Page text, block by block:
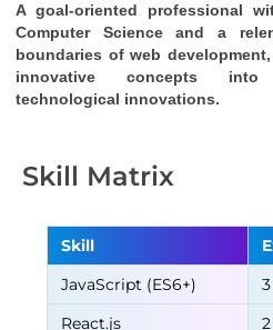
A goal-oriented professional
Computer Science and a
innovative concepts into
technological innovations.
Skill Matrix
Skill
JavaScript (ES6+)
React.js